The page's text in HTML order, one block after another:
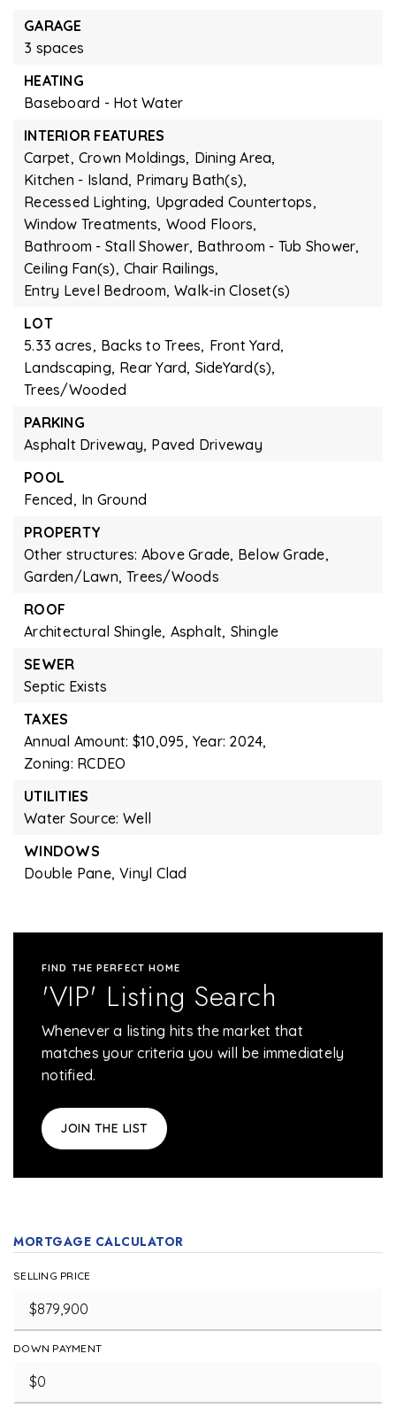
GARAGE
3 spaces
HEATING
Baseboard - Hot Water
INTERIOR FEATURES
Carpet, Crown Moldings, Dining Area,
Kitchen - Island, Primary Bath(s),
Recessed Lighting, Upgraded Countertops,
Window Treatments, Wood Floors,
Bathroom - Stall Shower, Bathroom - Tub Shower,
Ceiling Fan(s), Chair Railings,
Entry Level Bedroom, Walk-in Closet(s)
LOT
5.33 acres, Backs to Trees, Front Yard,
Landscaping, Rear Yard, SideYard(s),
Trees/Wooded
PARKING
Asphalt Driveway, Paved Driveway
POOL
Fenced, In Ground
PROPERTY
Other structures: Above Grade, Below Grade,
Garden/Lawn, Trees/Woods
ROOF
Architectural Shingle, Asphalt, Shingle
SEWER
Septic Exists
TAXES
Annual Amount: $10,095, Year: 2024,
Zoning: RCDEO
UTILITIES
Water Source: Well
WINDOWS
Double Pane, Vinyl Clad
FIND THE PERFECT HOME
'VIP' Listing Search
Whenever a listing hits the market that
matches your criteria you will be immediately
notified.
JOIN THE LIST
MORTGAGE CALCULATOR
SELLING PRICE
DOWN PAYMENT